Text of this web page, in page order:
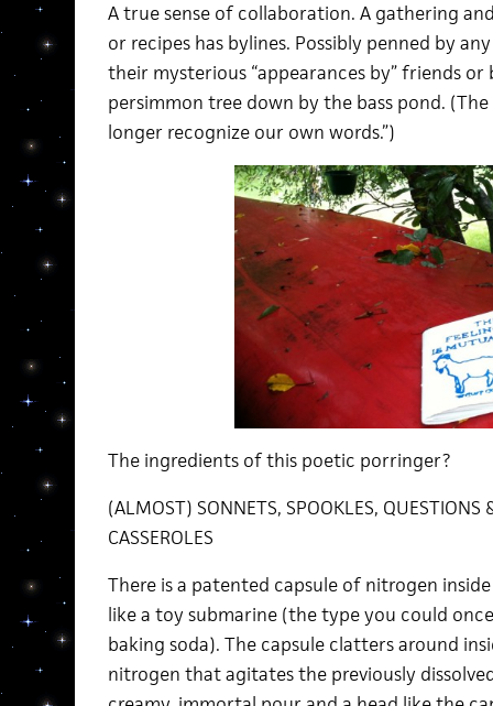
A true sense of collaboration. A gathering
or recipes has bylines. Possibly penned by
their mysterious “appearances by” friends
persimmon tree down by the bass pond. (The
longer recognize our own words.”)
The ingredients of this poetic porringer?
(ALMOST) SONNETS, SPOOKLES, QUESTIONS
CASSEROLES
There is a patented capsule of nitrogen
like a toy submarine (the type you could
baking soda). The capsule clatters around
nitrogen that agitates the previously